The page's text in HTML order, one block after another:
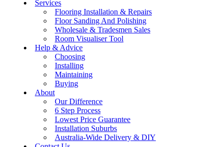
Services
Flooring Installation & Repairs
Floor Sanding And Polishing
Wholesale & Tradesmen Sales
Room Visualiser Tool
Help & Advice
Choosing
Installing
Maintaining
Buying
About
Our Difference
6 Step Process
Lowest Price Guarantee
Installation Suburbs
Australia-Wide Delivery & DIY